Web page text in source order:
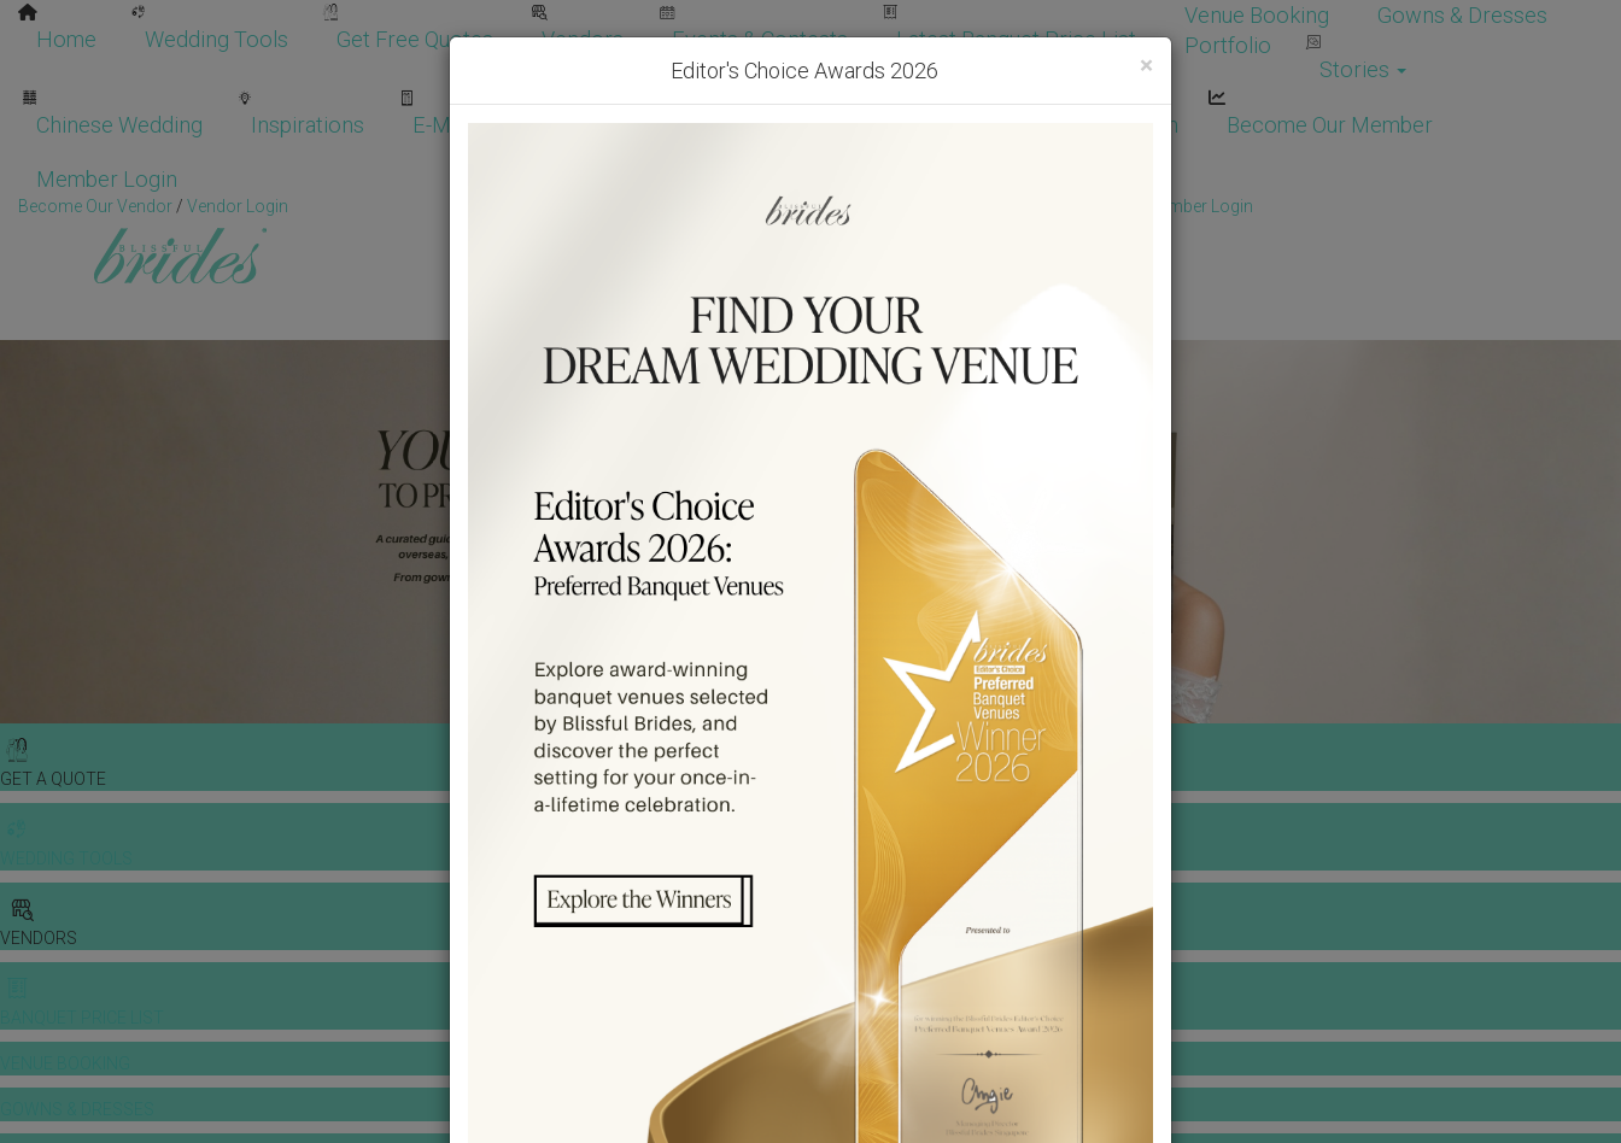
Home Wedding Tools Get Free Quotes Vendors Events & Contests Latest Banquet Price List
Venue Booking
Gowns & Dresses
Portfolio
Stories
Chinese Wedding Inspirations E-Magazine Wedding Packages Vendor Login Become Our Member
Member Login
Become Our Vendor / Vendor Login Get Free Quotes! Member Login
GET A QUOTE
VENDORS
×
Editor's Choice Awards 2026